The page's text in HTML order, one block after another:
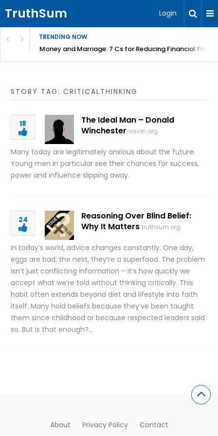
TruthSum Login
TRENDING NOW
Money and Marriage: 7 Cs for Reducing Financial
STORY TAG: CRITICALTHINKING
18
The Ideal Man – Donald
Winchester vision.org
Many today are legitimately anxious about the future.
Young men in particular see their chances for success,
power and influence slipping away.
24
Reasoning Over Blind Belief:
Why It Matters truthsum.org
In today’s world, advice changes constantly. One day,
eggs are bad; the next, they’re a superfood. The problem
isn’t just conflicting information – it’s how quickly we
accept what we’re told without thinking critically. This
habit often extends beyond diet and lifestyle into faith
itself. Many hold beliefs because they’ve been taught
them since childhood or because respected leaders said
so. But is that enough?…
About Privacy Policy Contact